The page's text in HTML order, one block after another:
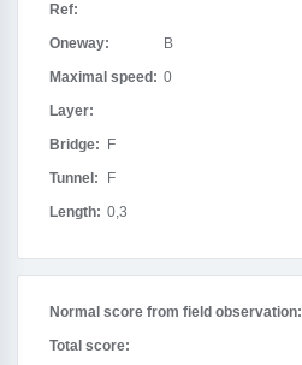
Ref:
Oneway:
B
Maximal speed: 0
Layer:
Bridge:
F
Tunnel:
F
Length: 0,3
Normal score from field observation:
Total score: